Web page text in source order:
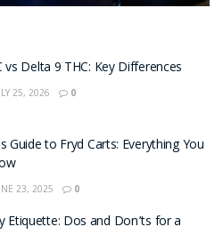
vs Delta 9 THC: Key Differences
25, 2026 0
Guide to Fryd Carts: Everything You
23, 2025 0
Etiquette: Dos and Don’ts for a